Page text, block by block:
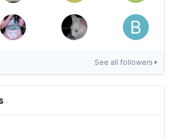
See all followers